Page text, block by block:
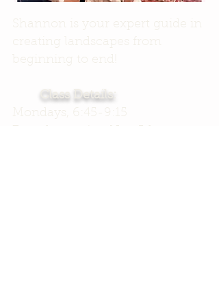
Shannon is your expert guide in
creating landscapes from
beginning to end!
Class Details:
Mondays, 6:45-9:15